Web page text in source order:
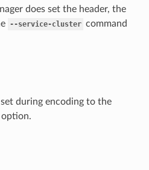
does set the header, the
--service-cluster command
during encoding to the